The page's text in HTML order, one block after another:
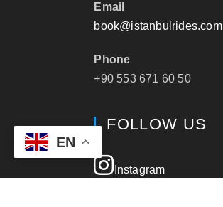
Email
book@istanbulrides.com
Phone
+90 553 671 60 50
FOLLOW US
Instagram
EN